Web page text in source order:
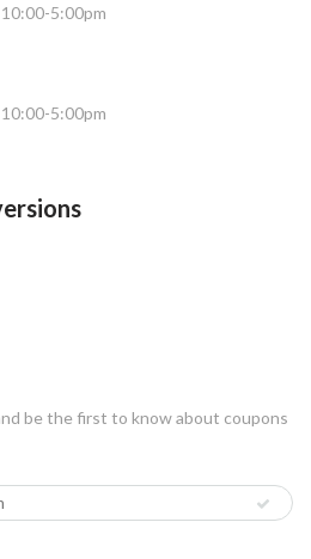
5:00pm
5:00pm
be the first to know about coupons